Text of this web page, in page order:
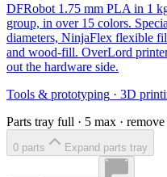
DFRobot 1.75 mm PLA in 1
group, in over 15 colors.
diameters, NinjaFlex flexible
and wood-fill. OverLord
out the hardware side.
Tools & prototyping · 3D
Parts tray full · 5 max ·
0 parts Expand parts tray